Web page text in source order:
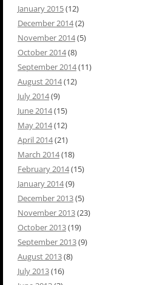
January 2015(12)
December 2014(2)
November 2014(5)
October 2014(8)
September 2014(11)
August 2014(12)
July 2014(9)
June 2014(15)
May 2014(12)
April 2014(21)
March 2014(18)
February 2014(15)
January 2014(9)
December 2013(5)
November 2013(23)
October 2013(19)
September 2013(9)
August 2013(8)
July 2013(16)